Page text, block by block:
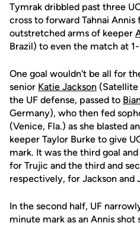
Tymrak dribbled past three
cross to forward Tahnai Annis
outstretched arms of keeper
Brazil) to even the match at 1-
One goal wouldn't be all for
senior Katie Jackson (Satellite
the UF defense, passed to
Germany), who then fed
(Venice, Fla.) as she blasted
keeper Taylor Burke to give
mark. It was the third goal
for Trujic and the third and
respectively, for Jackson and
In the second half, UF
minute mark as an Annis shot